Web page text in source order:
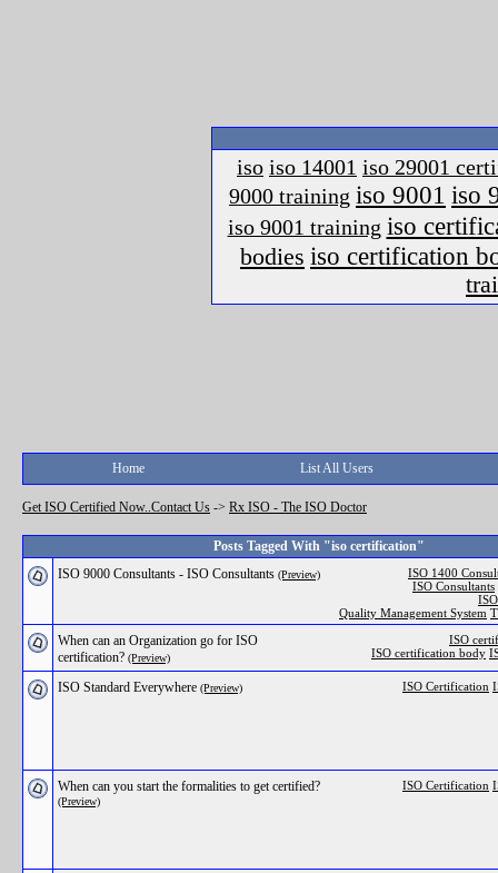
iso iso 14001 iso 29001
9000 training iso 9001 iso
iso 9001 training iso
bodies iso certification
Home List All Users
Get ISO Certified Now..Contact Us -> Rx ISO - The ISO Doctor
Posts Tagged With "iso certification"
ISO 1400
ISO Consultants
Quality Management System
ISO 9000 Consultants - ISO Consultants (Preview)
ISO
ISO certification body
When can an Organization go for ISO
certification? (Preview)
ISO Certification
ISO Standard Everywhere (Preview)
ISO Certification
When can you start the formalities to get certified?
(Preview)